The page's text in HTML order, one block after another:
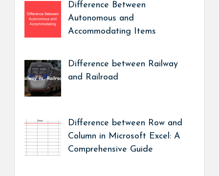
Difference Between
Autonomous and
Accommodating Items
Difference between Railway
and Railroad
Difference between Row and
Column in Microsoft Excel: A
Comprehensive Guide